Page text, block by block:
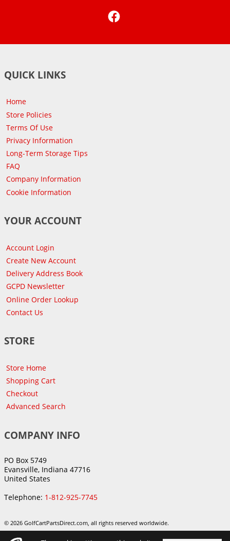
QUICK LINKS
Home
Store Policies
Terms Of Use
Privacy Information
Long-Term Storage Tips
FAQ
Company Information
Cookie Information
YOUR ACCOUNT
Account Login
Create New Account
Delivery Address Book
GCPD Newsletter
Online Order Lookup
Contact Us
STORE
Store Home
Shopping Cart
Checkout
Advanced Search
COMPANY INFO
PO Box 5749
Evansville, Indiana 47716
United States
Telephone: 1-812-925-7745
© 2026 GolfCartPartsDirect.com, all rights reserved worldwide.